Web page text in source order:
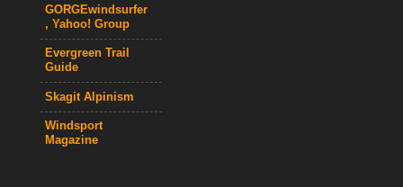
GORGEwindsurfer
, Yahoo! Group
Evergreen Trail
Guide
Skagit Alpinism
Windsport
Magazine